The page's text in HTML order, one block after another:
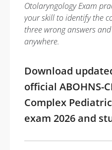
Otolaryngology Exam
your skill to identify the
three wrong answers
anywhere.
Download
official ABOHNS-
Complex
exam 2026 and